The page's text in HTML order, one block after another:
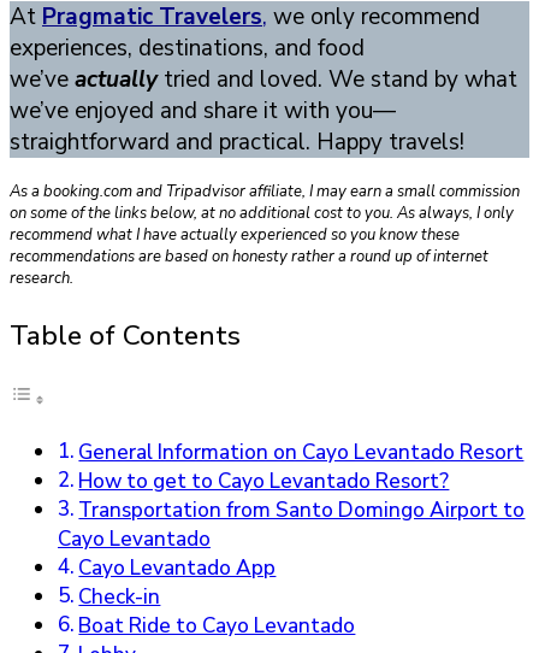
AtPragmatic Travelers, we only recommend
experiences, destinations, and food
we’veactually tried and loved. We stand by what
we’ve enjoyed and share it with you—
straightforward and practical. Happy travels!
As a booking.com and Tripadvisor affiliate, I may earn a small commission
on some of the links below, at no additional cost to you. As always, I only
recommend what I have actually experienced so you know these
recommendations are based on honesty rather a round up of internet
research.
Table of Contents
General Information on Cayo Levantado Resort
How to get to Cayo Levantado Resort?
Transportation from Santo Domingo Airport to
Cayo Levantado
Cayo Levantado App
Check-in
Boat Ride to Cayo Levantado